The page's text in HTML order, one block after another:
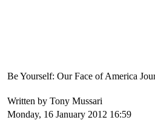
Be Yourself: Our Face of America
Written by Tony Mussari
Monday, 16 January 2012 16:59